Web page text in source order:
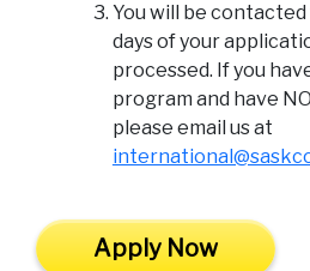
You will be
days of your
processed. If you
program and have
please email us at
Apply Now